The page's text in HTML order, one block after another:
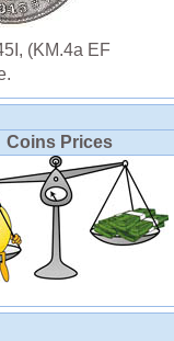
(KM.4a EF
Coins Prices